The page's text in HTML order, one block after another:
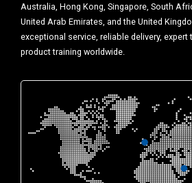
Australia, Hong Kong, Singapore, South
United Arab Emirates, and the United
exceptional service, reliable delivery, expert
product training worldwide.